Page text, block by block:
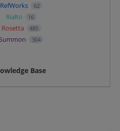
RefWorks 62
Rialto 16
Rosetta 485
Summon 304
Base